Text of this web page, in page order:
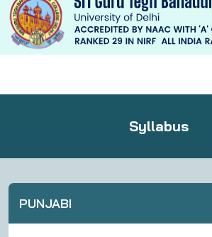
Syllabus
PUNJABI